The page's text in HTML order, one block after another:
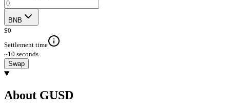
BNB
$0
Settlement time
~10 seconds
Swap
About GUSD